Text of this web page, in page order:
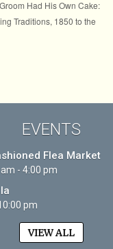
EVENTS
Flea Market
- 4:00 pm
pm
VIEW ALL
Had His Own Cake:
Traditions, 1850 to the